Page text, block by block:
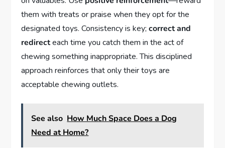
them with treats or praise when they opt for the
designated toys. Consistency is key;correct and
redirecteach time you catch them in the act of
chewing something inappropriate. This disciplined
approach reinforces that only their toys are
acceptable chewing outlets.
See also How Much Space Does a Dog
Need at Home?